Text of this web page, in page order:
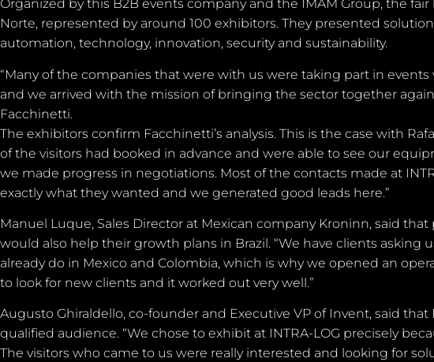
Organized by this B2B events company and the IMAM Group, the
Norte, represented by around 100 exhibitors. They presented
automation, technology, innovation, security and sustainability.
“Many of the companies that were with us were taking part in
and we arrived with the mission of bringing the sector together
Facchinetti.
The exhibitors confirm Facchinetti’s analysis. This is the case with
of the visitors had booked in advance and were able to see our
we made progress in negotiations. Most of the contacts made at
exactly what they wanted and we generated good leads here.”
Manuel Luque, Sales Director at Mexican company Kroninn, said
would also help their growth plans in Brazil. “We have clients asking
already do in Mexico and Colombia, which is why we opened an
to look for new clients and it worked out very well.”
Augusto Ghiraldello, co-founder and Executive VP of Invent, said that
qualified audience. “We chose to exhibit at INTRA-LOG precisely
The visitors who came to us were really interested and looking for